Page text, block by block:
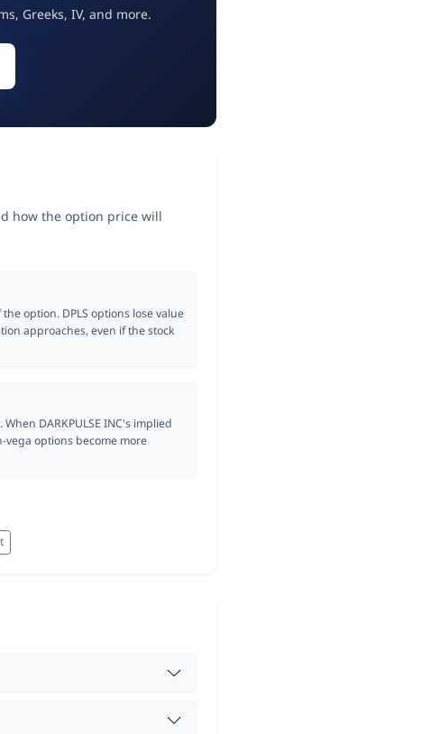
Greeks, IV, and more.
how the option price will
option. DPLS options lose value
approaches, even if the stock
DARKPULSE INC's implied
vega options become more